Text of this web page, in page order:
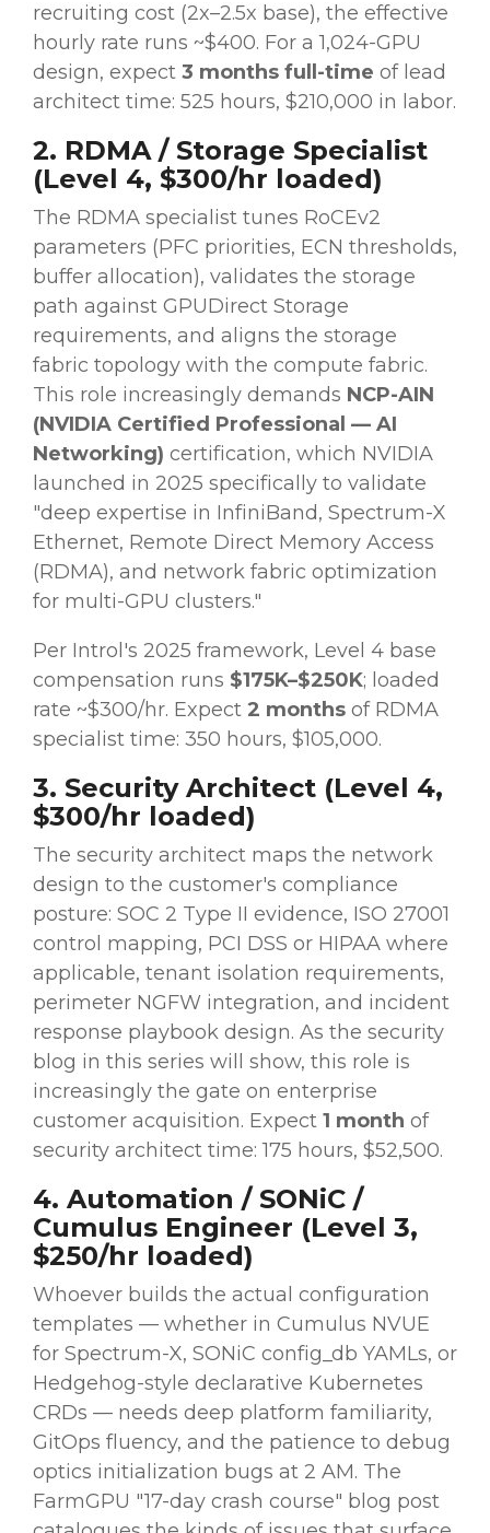
recruiting cost (2x–2.5x base), the effective
hourly rate runs ~$400. For a 1,024-GPU
design, expect 3 months full-time of lead
architect time: 525 hours, $210,000 in labor.
2. RDMA / Storage Specialist
(Level 4, $300/hr loaded)
The RDMA specialist tunes RoCEv2
parameters (PFC priorities, ECN thresholds,
buffer allocation), validates the storage
path against GPUDirect Storage
requirements, and aligns the storage
fabric topology with the compute fabric.
This role increasingly demands NCP-AIN
(NVIDIA Certified Professional — AI
Networking) certification, which NVIDIA
launched in 2025 specifically to validate
"deep expertise in InfiniBand, Spectrum-X
Ethernet, Remote Direct Memory Access
(RDMA), and network fabric optimization
for multi-GPU clusters."
Per Introl's 2025 framework, Level 4 base
compensation runs $175K–$250K; loaded
rate ~$300/hr. Expect 2 months of RDMA
specialist time: 350 hours, $105,000.
3. Security Architect (Level 4,
$300/hr loaded)
The security architect maps the network
design to the customer's compliance
posture: SOC 2 Type II evidence, ISO 27001
control mapping, PCI DSS or HIPAA where
applicable, tenant isolation requirements,
perimeter NGFW integration, and incident
response playbook design. As the security
blog in this series will show, this role is
increasingly the gate on enterprise
customer acquisition. Expect 1 month of
security architect time: 175 hours, $52,500.
4. Automation / SONiC /
Cumulus Engineer (Level 3,
$250/hr loaded)
Whoever builds the actual configuration
templates — whether in Cumulus NVUE
for Spectrum-X, SONiC config_db YAMLs, or
Hedgehog-style declarative Kubernetes
CRDs — needs deep platform familiarity,
GitOps fluency, and the patience to debug
optics initialization bugs at 2 AM. The
FarmGPU "17-day crash course" blog post